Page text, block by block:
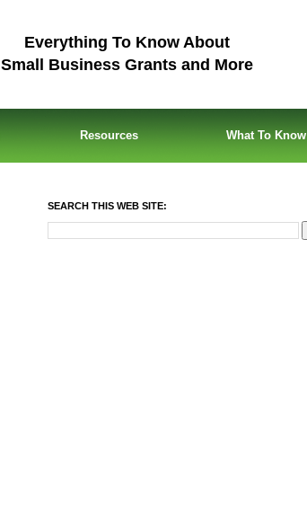
Everything To Know About
Small Business Grants and More
Resources What To Know
SEARCH THIS WEB SITE: